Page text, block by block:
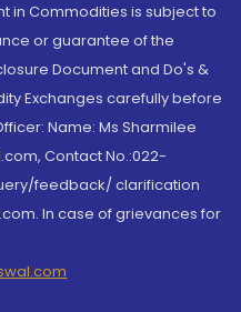
in Commodities is subject to
or guarantee of the
Document and Do's &
Exchanges carefully before
Name: Ms Sharmilee
Contact No.:022-
feedback/ clarification
In case of grievances for